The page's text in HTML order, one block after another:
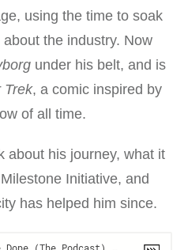
using the time to soak
the industry. Now
under his belt, and is
Trek, a comic inspired by
of all time.
about his journey, what it
Initiative, and
has helped him since.